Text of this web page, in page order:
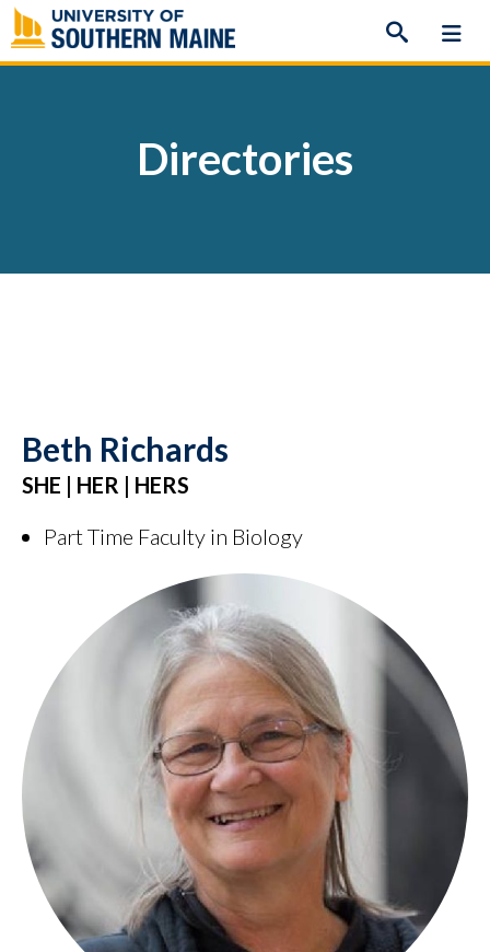
Skip
to
content
Directories
Beth Richards
SHE | HER | HERS
Part Time Faculty in Biology